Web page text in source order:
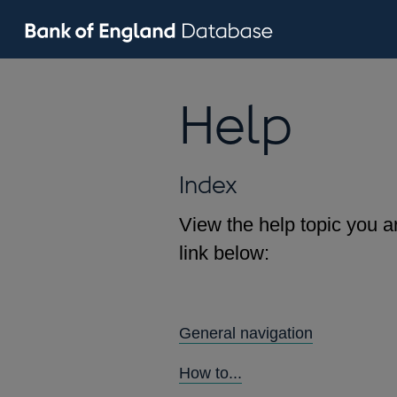
Help
Index
View the help topic you
link below:
General navigation
How to...